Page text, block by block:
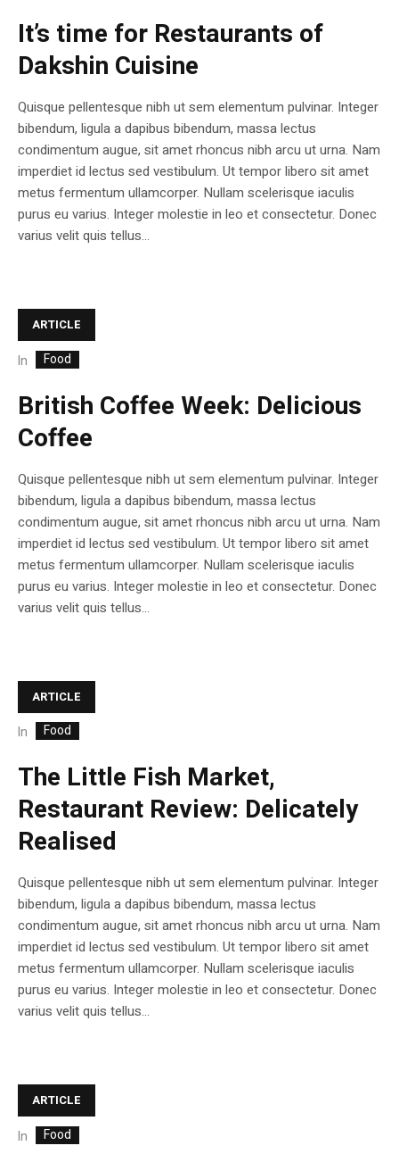
It’s time for Restaurants of
Dakshin Cuisine
Quisque pellentesque nibh ut sem elementum pulvinar. Integer
bibendum, ligula a dapibus bibendum, massa lectus
condimentum augue, sit amet rhoncus nibh arcu ut urna. Nam
imperdiet id lectus sed vestibulum. Ut tempor libero sit amet
metus fermentum ullamcorper. Nullam scelerisque iaculis
purus eu varius. Integer molestie in leo et consectetur. Donec
varius velit quis tellus...
ARTICLE
In Food
British Coffee Week: Delicious
Coffee
Quisque pellentesque nibh ut sem elementum pulvinar. Integer
bibendum, ligula a dapibus bibendum, massa lectus
condimentum augue, sit amet rhoncus nibh arcu ut urna. Nam
imperdiet id lectus sed vestibulum. Ut tempor libero sit amet
metus fermentum ullamcorper. Nullam scelerisque iaculis
purus eu varius. Integer molestie in leo et consectetur. Donec
varius velit quis tellus...
ARTICLE
In Food
The Little Fish Market,
Restaurant Review: Delicately
Realised
Quisque pellentesque nibh ut sem elementum pulvinar. Integer
bibendum, ligula a dapibus bibendum, massa lectus
condimentum augue, sit amet rhoncus nibh arcu ut urna. Nam
imperdiet id lectus sed vestibulum. Ut tempor libero sit amet
metus fermentum ullamcorper. Nullam scelerisque iaculis
purus eu varius. Integer molestie in leo et consectetur. Donec
varius velit quis tellus...
ARTICLE
In Food